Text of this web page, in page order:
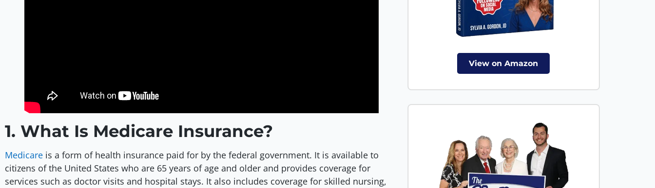
1. What Is Medicare Insurance?
Medicare is a form of health insurance paid for by the federal government. It is available to
citizens of the United States who are 65 years of age and older and provides coverage for
services such as doctor visits and hospital stays. It also includes coverage for skilled nursing,
View on Amazon